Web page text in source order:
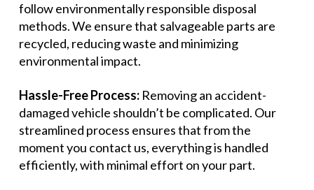
follow environmentally responsible disposal
methods. We ensure that salvageable parts are
recycled, reducing waste and minimizing
environmental impact.
Hassle-Free Process: Removing an accident-
damaged vehicle shouldn’t be complicated. Our
streamlined process ensures that from the
moment you contact us, everything is handled
efficiently, with minimal effort on your part.